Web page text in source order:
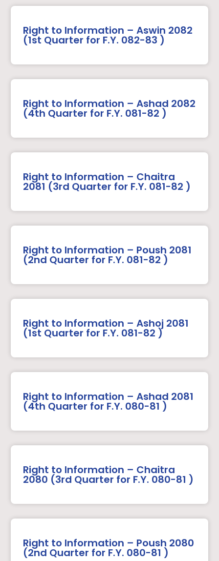
Right to Information – Aswin 2082
(1st Quarter for F.Y. 082-83 )
Right to Information – Ashad 2082
(4th Quarter for F.Y. 081-82 )
Right to Information – Chaitra
2081 (3rd Quarter for F.Y. 081-82 )
Right to Information – Poush 2081
(2nd Quarter for F.Y. 081-82 )
Right to Information – Ashoj 2081
(1st Quarter for F.Y. 081-82 )
Right to Information – Ashad 2081
(4th Quarter for F.Y. 080-81 )
Right to Information – Chaitra
2080 (3rd Quarter for F.Y. 080-81 )
Right to Information – Poush 2080
(2nd Quarter for F.Y. 080-81 )